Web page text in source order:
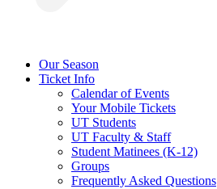
Our Season
Ticket Info
Calendar of Events
Your Mobile Tickets
UT Students
UT Faculty & Staff
Student Matinees (K-12)
Groups
Frequently Asked Questions